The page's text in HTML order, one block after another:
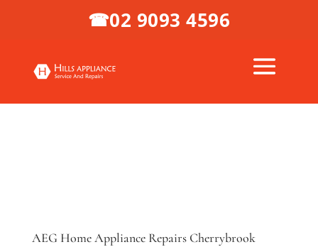
☎02 9093 4596
AEG Home Appliance Repairs Cherrybrook